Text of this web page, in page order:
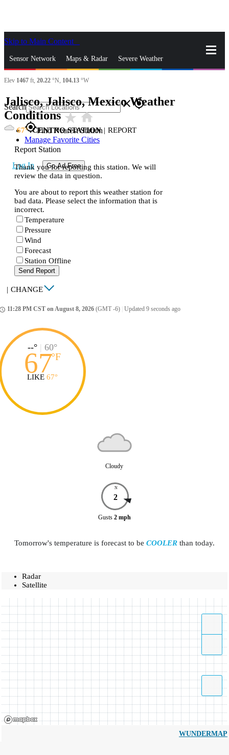
Skip to Main Content
Sensor Network Maps & Radar Severe Weather
News & Blogs Mobile Apps
Search closegps_fixed
gps_fixedFind Nearest Station
Manage Favorite Cities
Log In Go Ad Free
Elev 1467 ft, 20.22 °N, 104.13 °W
Jalisco, Jalisco, Mexico Weather
Conditionsstar_ratehome
67 CENTRO STATION | REPORT
Report Station
Thank you for reporting this station. We will
review the data in question.
You are about to report this weather station for
bad data. Please select the information that is
incorrect.
Temperature
Pressure
Wind
Forecast
Station Offline
Send Report
| CHANGE
11:28 PM CST on August 8, 2026 (GMT -6) Updated 9 seconds ago
--° | 60°
67°F
LIKE 67°
Cloudy
N
2
Gusts 2 mph
Tomorrow's temperature is forecast to be COOLER than today.
Radar
Satellite
WUNDERMAP